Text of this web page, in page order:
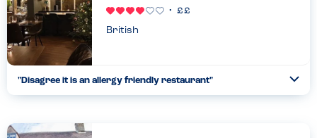
British
"Disagree it is an allergy friendly restaurant"
24.07.26